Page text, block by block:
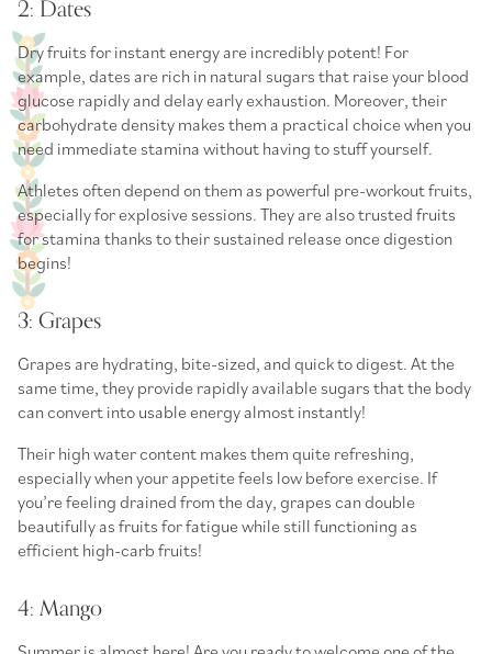
2: Dates
Dry fruits for instant energyare incredibly potent! For
example, dates are rich in natural sugars that raise your blood
glucose rapidly and delay early exhaustion. Moreover, their
carbohydrate density makes them a practical choice when you
need immediate stamina without having to stuff yourself.
Athletes often depend on them as powerful pre-workout fruits,
especially for explosive sessions. They are also trusted fruits
for stamina thanks to their sustained release once digestion
begins!
3: Grapes
Grapes are hydrating, bite-sized, and quick to digest. At the
same time, they provide rapidly available sugars that the body
can convert into usable energy almost instantly!
Their high water content makes them quite refreshing,
especially when your appetite feels low before exercise. If
you’re feeling drained from the day, grapes can double
beautifully as fruits for fatigue while still functioning as
efficient high-carb fruits!
4: Mango